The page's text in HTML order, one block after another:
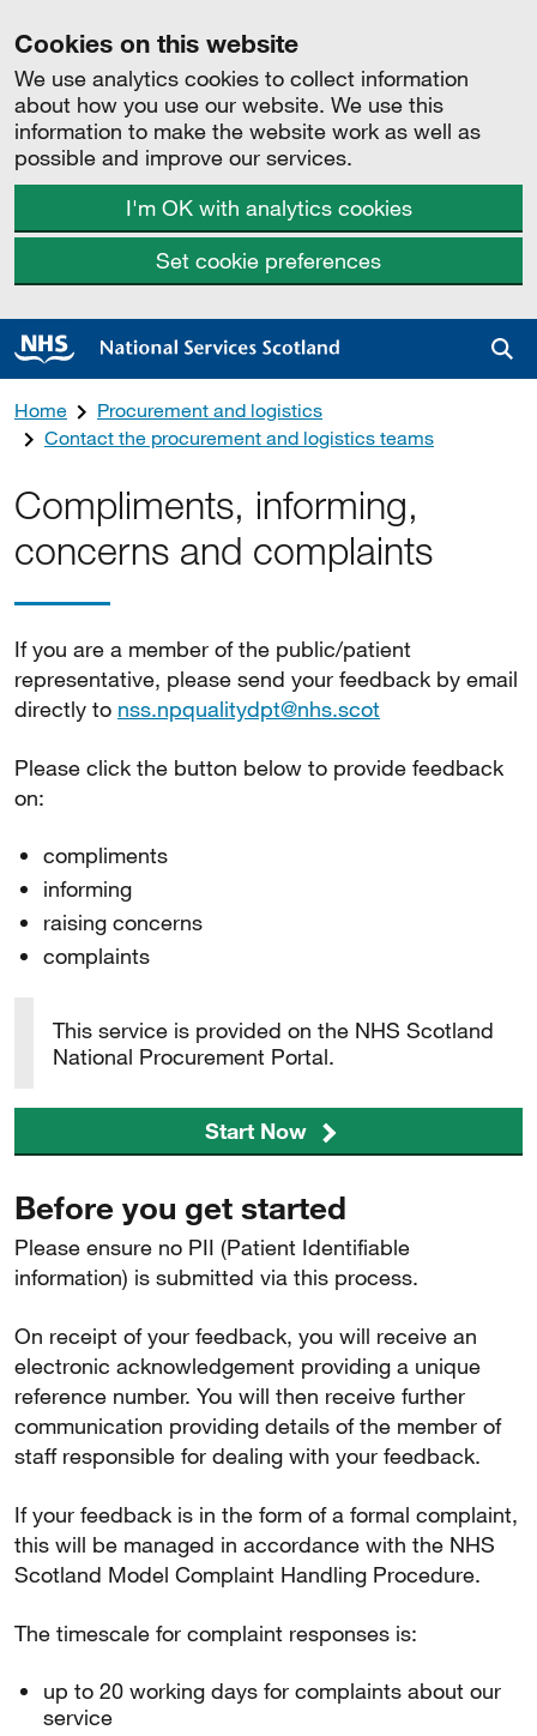
Cookies on this website
We use analytics cookies to collect information
about how you use our website. We use this
information to make the website work as well as
possible and improve our services.
I'm OK with analytics cookies
Set cookie preferences
Home
Procurement and logistics
Contact the procurement and logistics teams
Compliments, informing,
concerns and complaints
If you are a member of the public/patient
representative, please send your feedback by email
directly to nss.npqualitydpt@nhs.scot
Please click the button below to provide feedback
on:
compliments
informing
raising concerns
complaints
This service is provided on the NHS Scotland
National Procurement Portal.
Start Now
Before you get started
Please ensure no PII (Patient Identifiable
information) is submitted via this process.
On receipt of your feedback, you will receive an
electronic acknowledgement providing a unique
reference number. You will then receive further
communication providing details of the member of
staff responsible for dealing with your feedback.
If your feedback is in the form of a formal complaint,
this will be managed in accordance with the NHS
Scotland Model Complaint Handling Procedure.
The timescale for complaint responses is:
up to 20 working days for complaints about our
service